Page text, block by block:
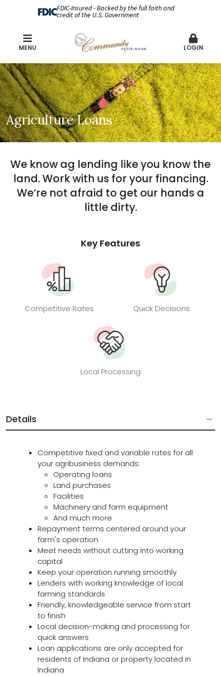
FDIC-Insured - Backed by the full faith and
credit of the U.S. Government
MENU LOGIN
Agriculture Loans
We know ag lending like you know the
land. Work with us for your financing.
We’re not afraid to get our hands a
little dirty.
Key Features
Competitive Rates Quick Decisions
Local Processing
Details
Competitive fixed and variable rates for all
your agribusiness demands:
Operating loans
Land purchases
Facilities
Machinery and farm equipment
And much more
Repayment terms centered around your
farm's operation
Meet needs without cutting into working
capital
Keep your operation running smoothly
Lenders with working knowledge of local
farming standards
Friendly, knowledgeable service from start
to finish
Local decision-making and processing for
quick answers
Loan applications are only accepted for
residents of Indiana or property located in
Indiana